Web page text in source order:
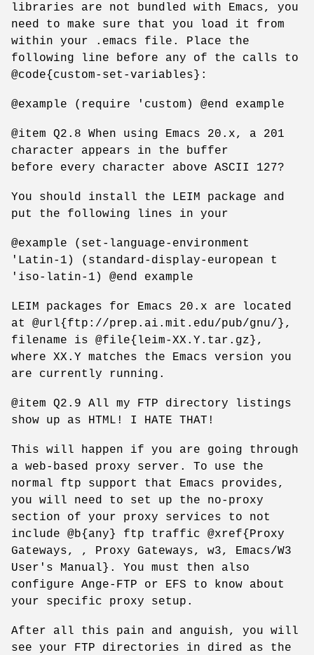
libraries are not bundled with Emacs, you
need to make sure that you load it from
within your .emacs file. Place the
following line before any of the calls to
@code{custom-set-variables}:
@example (require 'custom) @end example
@item Q2.8 When using Emacs 20.x, a 201
character appears in the buffer
before every character above ASCII 127?
You should install the LEIM package and
put the following lines in your
@example (set-language-environment
'Latin-1) (standard-display-european t
'iso-latin-1) @end example
LEIM packages for Emacs 20.x are located
at @url{ftp://prep.ai.mit.edu/pub/gnu/},
filename is @file{leim-XX.Y.tar.gz},
where XX.Y matches the Emacs version you
are currently running.
@item Q2.9 All my FTP directory listings
show up as HTML! I HATE THAT!
This will happen if you are going through
a web-based proxy server. To use the
normal ftp support that Emacs provides,
you will need to set up the no-proxy
section of your proxy services to not
include @b{any} ftp traffic @xref{Proxy
Gateways, , Proxy Gateways, w3, Emacs/W3
User's Manual}. You must then also
configure Ange-FTP or EFS to know about
your specific proxy setup.
After all this pain and anguish, you will
see your FTP directories in dired as the